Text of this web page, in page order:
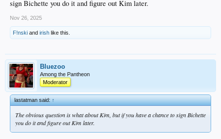
the postseason -- and .213 after the wild-card round. The Dodgers hit
enough home runs, especially in key moments, to win the World Series,
A hitter in his prime (age-28 season):The offense is getting older, with
careers.
And the money? With a projected five-year, $130 million contract, Bichette easily
fits into the Dodgers' payroll and still leaves them money to sign a closer.
sign Bichette you do it and figure out Kim later.
Nov 26, 2025
F!nski and irish like this.
Bluezoo
Among the Pantheon
Moderator
lastatman said:↑
The obvious question is what about Kim, but if you have a chance to sign Bichette
you do it and figure out Kim later.